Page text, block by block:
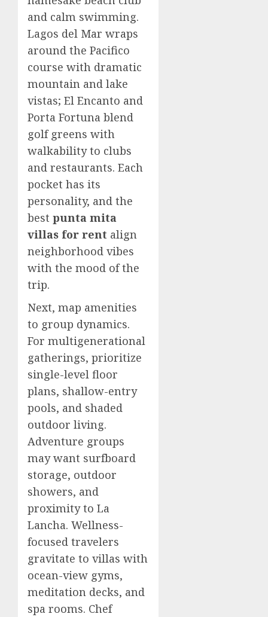
and calm swimming.
Lagos del Mar wraps
around the Pacifico
course with dramatic
mountain and lake
vistas; El Encanto and
Porta Fortuna blend
golf greens with
walkability to clubs
and restaurants. Each
pocket has its
personality, and the
best punta mita
villas for rent align
neighborhood vibes
with the mood of the
trip.
Next, map amenities
to group dynamics.
For multigenerational
gatherings, prioritize
single-level floor
plans, shallow-entry
pools, and shaded
outdoor living.
Adventure groups
may want surfboard
storage, outdoor
showers, and
proximity to La
Lancha. Wellness-
focused travelers
gravitate to villas with
ocean-view gyms,
meditation decks, and
spa rooms. Chef